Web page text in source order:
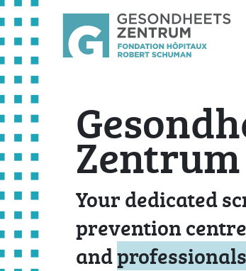
Zentrum
Your dedicated
prevention
andprofessionals